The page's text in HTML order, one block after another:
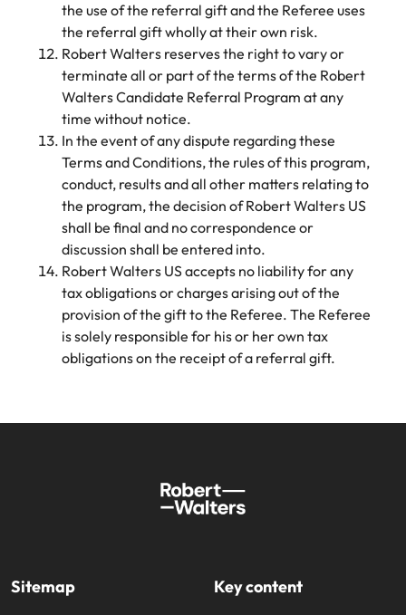
the use of the referral gift and the Referee uses
the referral gift wholly at their own risk.
Robert Walters reserves the right to vary or
terminate all or part of the terms of the Robert
Walters Candidate Referral Program at any
time without notice.
In the event of any dispute regarding these
Terms and Conditions, the rules of this program,
conduct, results and all other matters relating to
the program, the decision of Robert Walters US
shall be final and no correspondence or
discussion shall be entered into.
Robert Walters US accepts no liability for any
tax obligations or charges arising out of the
provision of the gift to the Referee. The Referee
is solely responsible for his or her own tax
obligations on the receipt of a referral gift.
Sitemap Key content